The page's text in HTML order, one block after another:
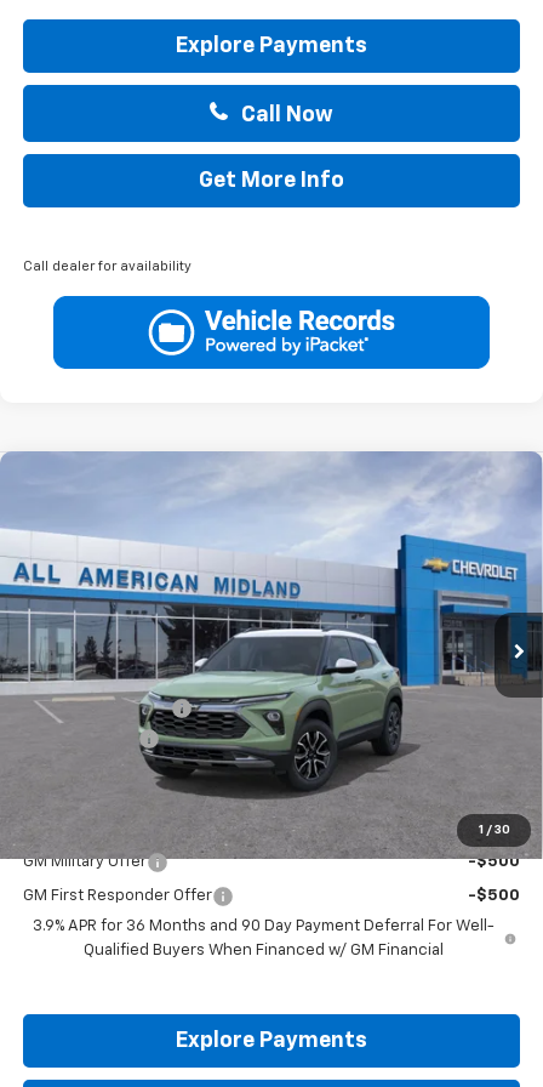
Explore Payments
Call Now
Get More Info
Call dealer for availability
1 / 30
Chevrolet Trailblazer ACTIV
VIN:KL79MVSL9TB263397
In Stock Ext.
SAVINGS
$30,760
DRIVE IT NOW PRICE
MSRP:
$31,285
Documentation Fee
Drive It Now Price:
Add. Offers you may Qualify For:
GM Military Offer -$500
GM First Responder Offer
-$500
3.9% APR for 36 Months and 90 Day Payment Deferral For Well-
Qualified Buyers When Financed w/ GM Financial
Explore Payments